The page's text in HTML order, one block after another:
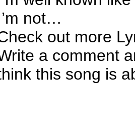
not…
out more
a comment
this song is